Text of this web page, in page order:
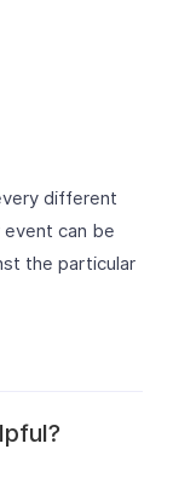
different
can be
the particular